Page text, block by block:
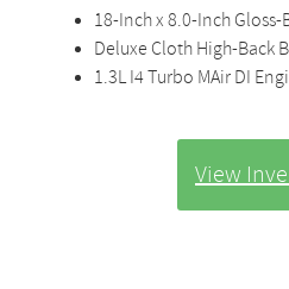
18-Inch x 8.0-Inch Gloss-
Deluxe Cloth High-Back
1.3L I4 Turbo MAir DI
View